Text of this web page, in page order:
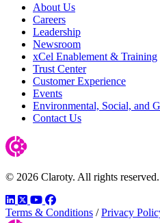
About Us
Careers
Leadership
Newsroom
xCel Enablement & Training
Trust Center
Customer Experience
Events
Environmental, Social, and
Contact Us
© 2026 Claroty. All rights reserved.
LinkedIn
TwitterYouTube
Facebook
Terms & Conditions / Privacy